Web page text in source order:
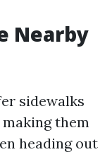
Nearby
sidewalks
them
heading out